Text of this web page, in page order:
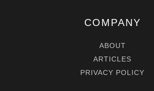
COMPANY
ABOUT
ARTICLES
PRIVACY POLICY